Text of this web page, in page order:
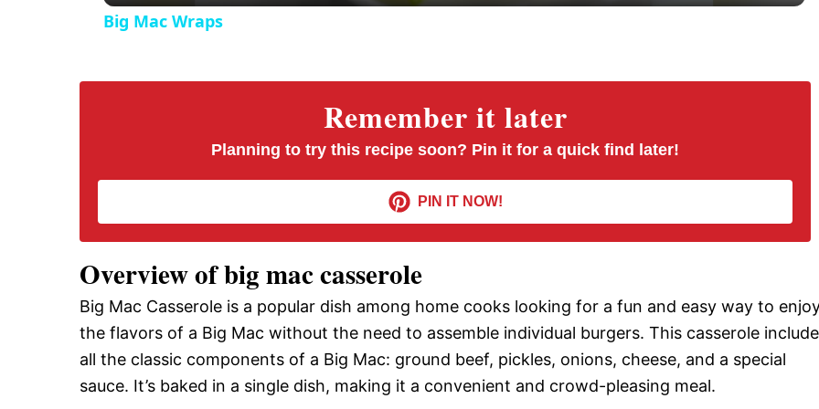
i
d
e
Big Mac Wraps
Remember it later
Planning to try this recipe soon? Pin it for a quick find later!
PIN IT NOW!
Overview of big mac casserole
Big Mac Casserole is a popular dish among home cooks looking for a fun and easy way to
the flavors of a Big Mac without the need to assemble individual burgers. This casserole
all the classic components of a Big Mac: ground beef, pickles, onions, cheese, and a special
sauce. It’s baked in a single dish, making it a convenient and crowd-pleasing meal.